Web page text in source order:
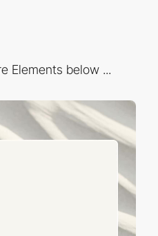
Elements below ...